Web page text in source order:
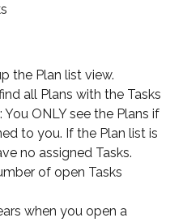
the Plan list view.
all Plans with the Tasks
ONLY see the Plans if
to you. If the Plan list is
no assigned Tasks.
of open Tasks
when you open a